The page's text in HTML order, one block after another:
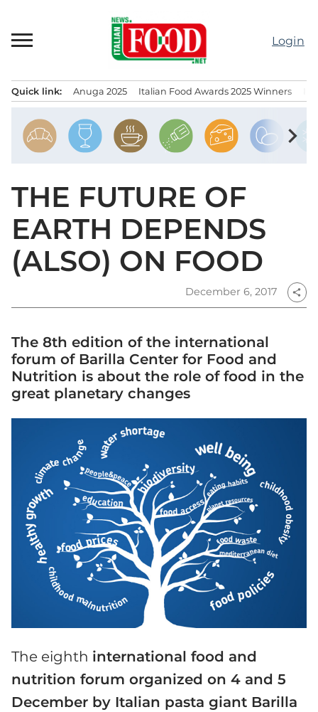
content
Login
Quick link: Anuga 2025 Italian Food Awards 2025 Winners
chevron_right
THE FUTURE OF
EARTH DEPENDS
(ALSO) ON FOOD
December 6, 2017 share
The 8th edition of the international
forum of Barilla Center for Food and
Nutrition is about the role of food in the
great planetary changes
The eighth international food and
nutrition forum organized on 4 and 5
December by Italian pasta giant Barilla